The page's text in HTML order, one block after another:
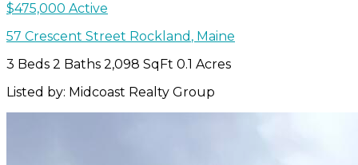
$475,000 Active
57 Crescent Street Rockland , Maine
3 Beds 2 Baths 2,098 SqFt 0.1 Acres
Listed by: Midcoast Realty Group